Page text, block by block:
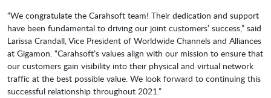
“We congratulate the Carahsoft team! Their dedication and support
have been fundamental to driving our joint customers’ success,” said
Larissa Crandall, Vice President of Worldwide Channels and Alliances
at Gigamon. “Carahsoft’s values align with our mission to ensure that
our customers gain visibility into their physical and virtual network
traffic at the best possible value. We look forward to continuing this
successful relationship throughout 2021.”